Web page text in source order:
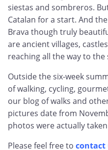
siestas and sombreros.
Catalan for a start. And
Brava though truly
are ancient villages,
reaching all the way to the
Outside the six-week
of walking, cycling,
our blog of walks and
pictures date from
photos were actually
Please feel free to contact